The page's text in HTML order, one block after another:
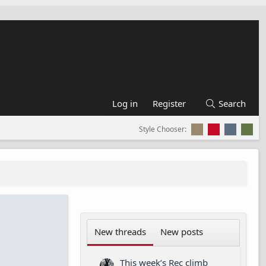
Log in Register Search
Style Chooser:
New threads New posts
This week’s Rec climb